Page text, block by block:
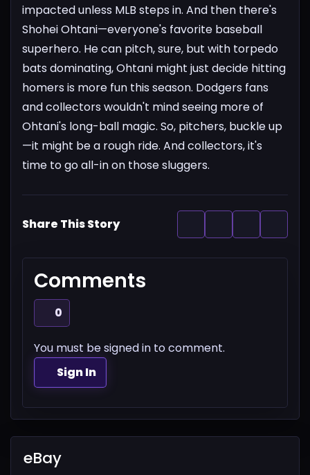
impacted unless MLB steps in. And then there's
Shohei Ohtani—everyone's favorite baseball
superhero. He can pitch, sure, but with torpedo
bats dominating, Ohtani might just decide hitting
homers is more fun this season. Dodgers fans
and collectors wouldn't mind seeing more of
Ohtani's long-ball magic. So, pitchers, buckle up
—it might be a rough ride. And collectors, it's
time to go all-in on those sluggers.
Share This Story
Comments
0
You must be signed in to comment.
Sign In
eBay